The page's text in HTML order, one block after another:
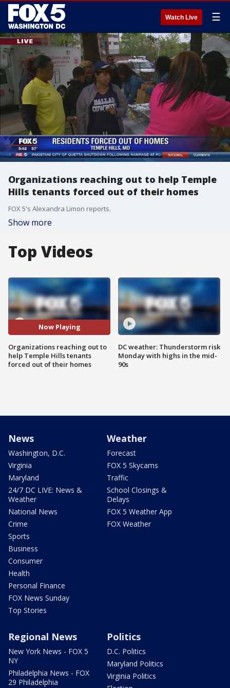
Watch Live ☰
Organizations reaching out to help Temple
Hills tenants forced out of their homes
FOX 5's Alexandra Limon reports.
Show more
Top Videos
Now Playing
Organizations reaching out to
help Temple Hills tenants
forced out of their homes
DC weather: Thunderstorm risk
Monday with highs in the mid-
90s
News
Washington, D.C.
Virginia
Maryland
24/7 DC LIVE: News &
Weather
National News
Crime
Sports
Business
Consumer
Health
Personal Finance
FOX News Sunday
Top Stories
Weather
Forecast
FOX 5 Skycams
Traffic
School Closings &
Delays
FOX 5 Weather App
FOX Weather
Regional News
New York News - FOX 5
NY
Philadelphia News - FOX
29 Philadelphia
Politics
D.C. Politics
Maryland Politics
Virginia Politics